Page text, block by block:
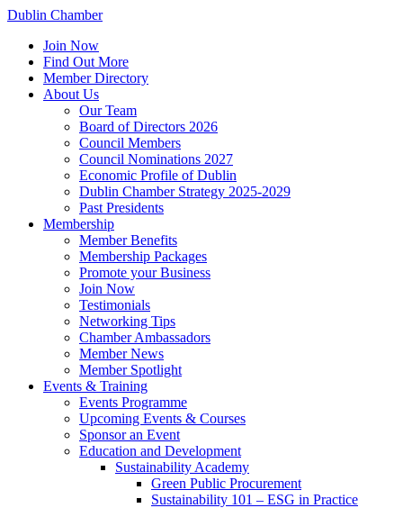
Dublin Chamber
Join Now
Find Out More
Member Directory
About Us
Our Team
Board of Directors 2026
Council Members
Council Nominations 2027
Economic Profile of Dublin
Dublin Chamber Strategy 2025-2029
Past Presidents
Membership
Member Benefits
Membership Packages
Promote your Business
Join Now
Testimonials
Networking Tips
Chamber Ambassadors
Member News
Member Spotlight
Events & Training
Events Programme
Upcoming Events & Courses
Sponsor an Event
Education and Development
Sustainability Academy
Green Public Procurement
Sustainability 101 – ESG in Practice